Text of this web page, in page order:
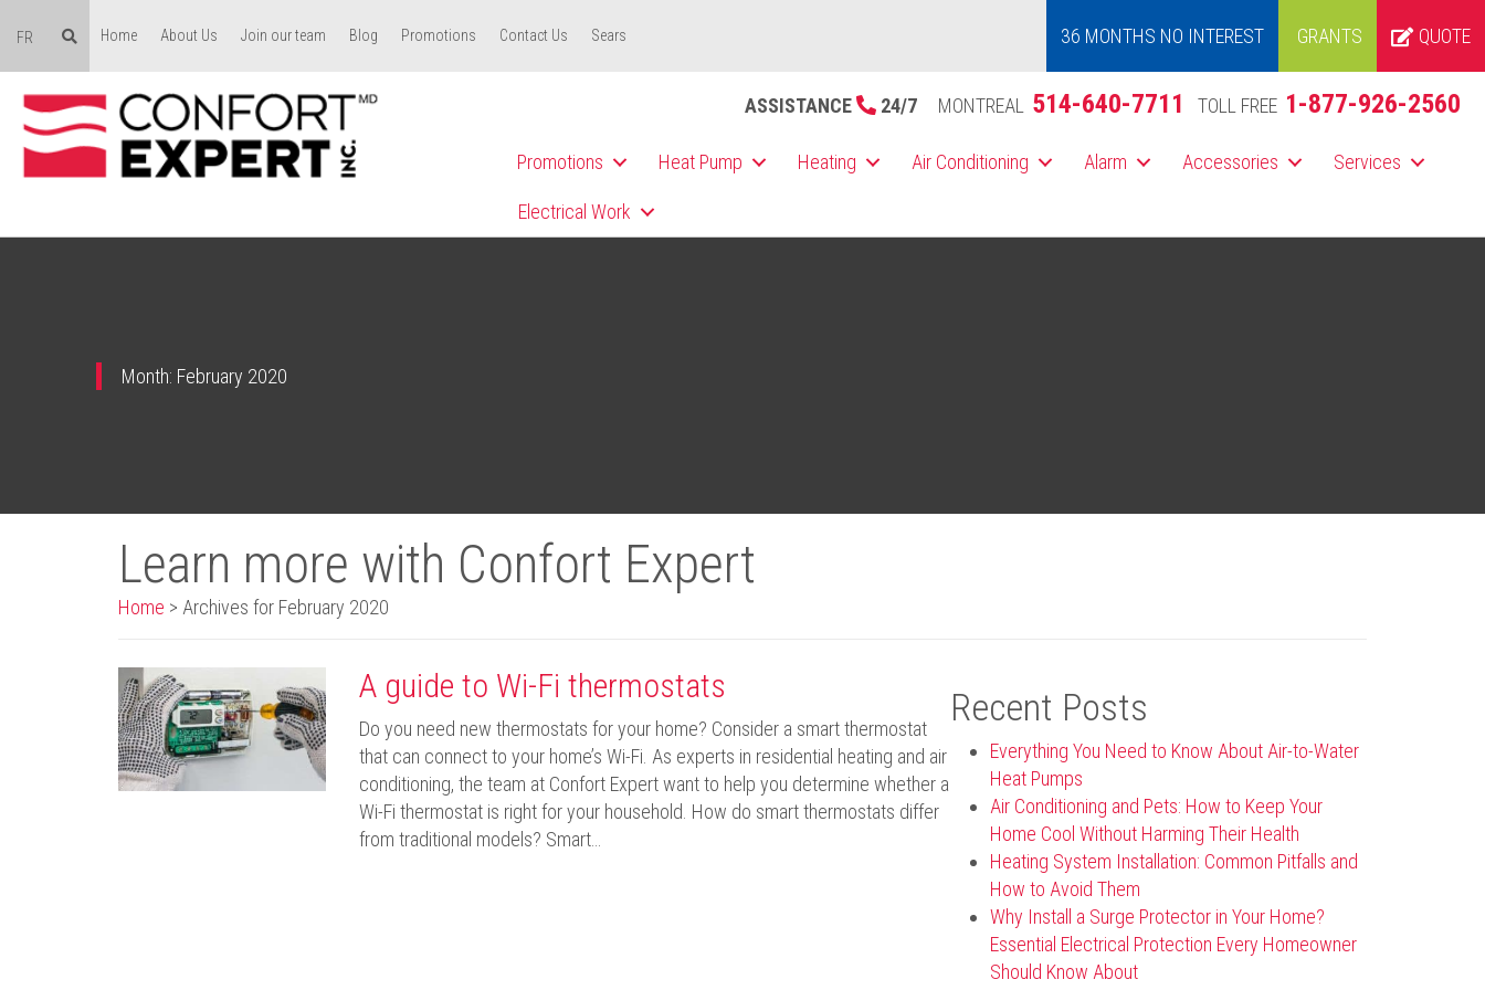
FR Home About Us Join our team Blog Promotions Contact Us Sears 36 MONTHS NO INTEREST GRANTS QUOTE
ASSISTANCE 24/7 MONTREAL 514-640-7711 TOLL FREE 1-877-926-2560
Promotions Heat Pump Heating Air Conditioning Alarm Accessories Services
Electrical Work
Month: February 2020
Learn more with Confort Expert
Home > Archives for February 2020
A guide to Wi-Fi thermostats
Do you need new thermostats for your home? Consider a smart thermostat
that can connect to your home’s Wi-Fi. As experts in residential heating and air
conditioning, the team at Confort Expert want to help you determine whether a
Wi-Fi thermostat is right for your household. How do smart thermostats differ
from traditional models? Smart…
Recent Posts
Everything You Need to Know About Air-to-Water
Heat Pumps
Air Conditioning and Pets: How to Keep Your
Home Cool Without Harming Their Health
Heating System Installation: Common Pitfalls and
How to Avoid Them
Why Install a Surge Protector in Your Home?
Essential Electrical Protection Every Homeowner
Should Know About